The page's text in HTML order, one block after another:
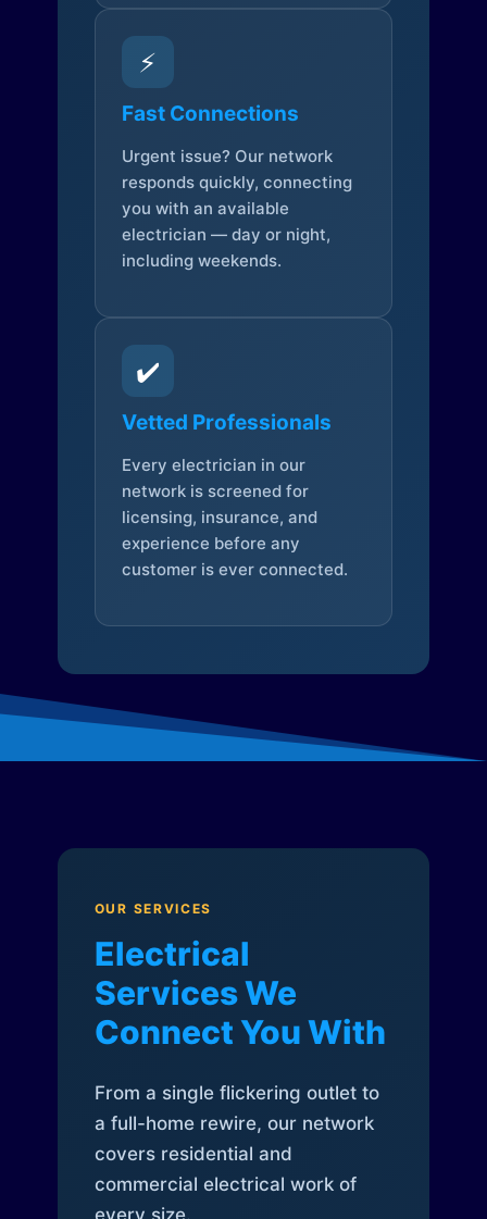
⚡
Fast Connections
Urgent issue? Our network
responds quickly, connecting
you with an available
electrician — day or night,
including weekends.
✔️
Vetted Professionals
Every electrician in our
network is screened for
licensing, insurance, and
experience before any
customer is ever connected.
OUR SERVICES
Electrical
Services We
Connect You With
From a single flickering outlet to
a full-home rewire, our network
covers residential and
commercial electrical work of